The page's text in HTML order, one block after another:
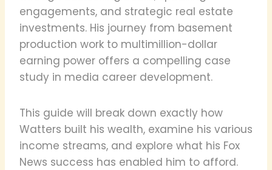
engagements, and strategic real estate
investments. His journey from basement
production work to multimillion-dollar
earning power offers a compelling case
study in media career development.
This guide will break down exactly how
Watters built his wealth, examine his various
income streams, and explore what his Fox
News success has enabled him to afford.